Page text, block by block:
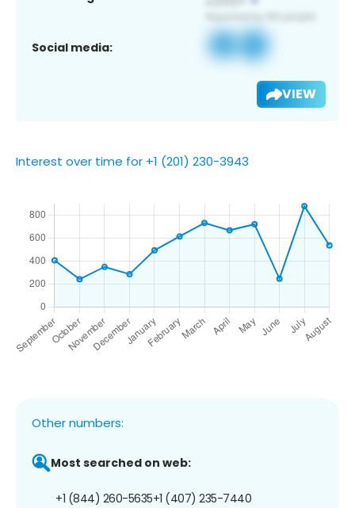
Social media:
VIEW
Interest over time for +1 (201) 230-3943
Other numbers:
Most searched on web:
+1 (844) 260-5635+1 (407) 235-7440